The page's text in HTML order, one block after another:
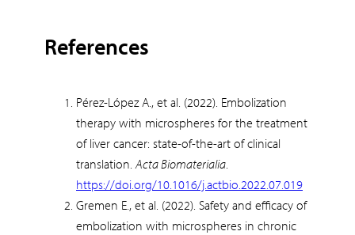
References
Pérez-López A., et al. (2022). Embolization
therapy with microspheres for the treatment
of liver cancer: state-of-the-art of clinical
translation. Acta Biomaterialia
https://doi.org/10.1016/j.actbio.2022.07.019
Gremen E., et al. (2022). Safety and efficacy of
embolization with microspheres in chronic